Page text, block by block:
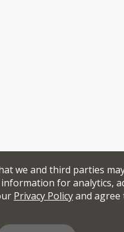
we and third parties
for analytics,
Privacy Policyand